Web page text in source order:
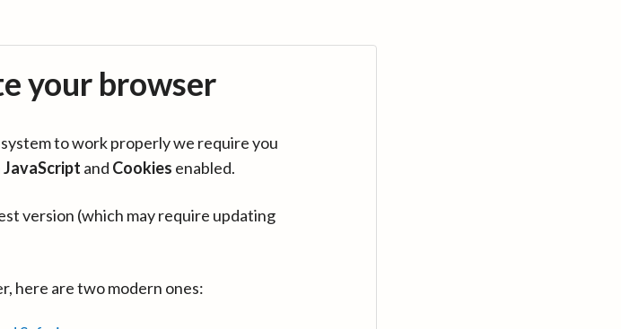
your browser
to work properly we require you
JavaScript and Cookies enabled.
version (which may require updating
here are two modern ones: